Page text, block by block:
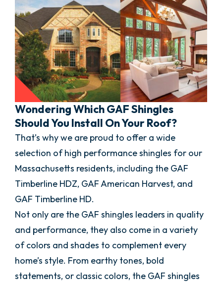
Wondering Which GAF Shingles
Should You Install On Your Roof?
That’s why we are proud to offer a wide
selection of high performance shingles for our
Massachusetts residents, including the GAF
Timberline HDZ, GAF American Harvest, and
GAF Timberline HD.
Not only are the GAF shingles leaders in quality
and performance, they also come in a variety
of colors and shades to complement every
home’s style. From earthy tones, bold
statements, or classic colors, the GAF shingles